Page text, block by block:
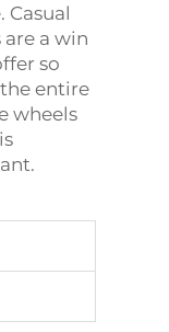
Casual
a win
so
entire
wheels